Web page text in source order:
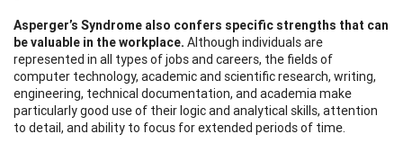
Asperger’s Syndrome also confers specific strengths that can
be valuable in the workplace. Although individuals are
represented in all types of jobs and careers, the fields of
computer technology, academic and scientific research, writing,
engineering, technical documentation, and academia make
particularly good use of their logic and analytical skills, attention
to detail, and ability to focus for extended periods of time.